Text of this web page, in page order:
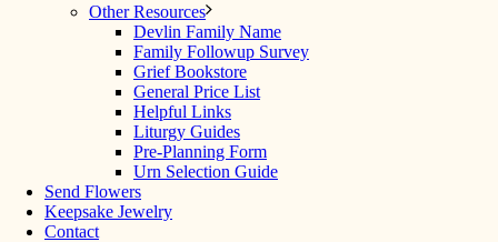
Other Resources
Devlin Family Name
Family Followup Survey
Grief Bookstore
General Price List
Helpful Links
Liturgy Guides
Pre-Planning Form
Urn Selection Guide
Send Flowers
Keepsake Jewelry
Contact